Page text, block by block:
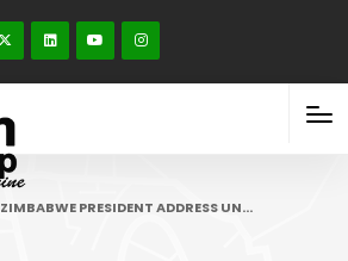
ZIMBABWE PRESIDENT ADDRESS UN…